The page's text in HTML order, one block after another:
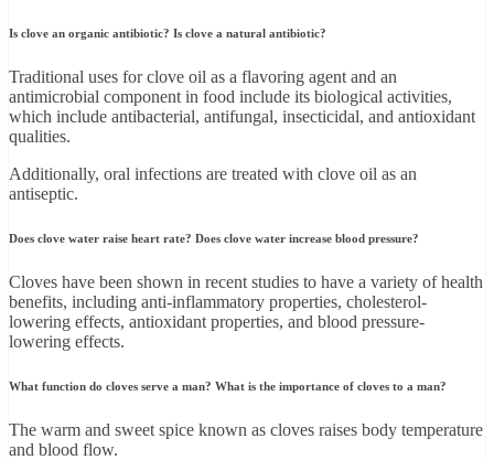
Is clove an organic antibiotic? Is clove a natural antibiotic?
Traditional uses for clove oil as a flavoring agent and an
antimicrobial component in food include its biological activities,
which include antibacterial, antifungal, insecticidal, and antioxidant
qualities.
Additionally, oral infections are treated with clove oil as an
antiseptic.
Does clove water raise heart rate? Does clove water increase blood pressure?
Cloves have been shown in recent studies to have a variety of health
benefits, including anti-inflammatory properties, cholesterol-
lowering effects, antioxidant properties, and blood pressure-
lowering effects.
What function do cloves serve a man? What is the importance of cloves to a man?
The warm and sweet spice known as cloves raises body temperature
and blood flow.